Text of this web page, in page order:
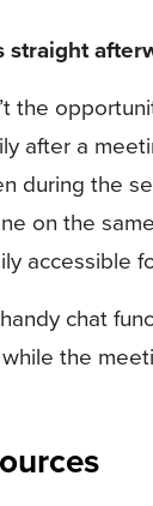
straight
the
after a
during the
on the
accessible
chat
the